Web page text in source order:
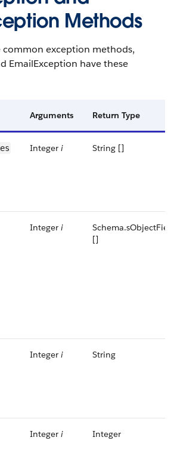
Methods
exception methods,
EmailException have these
Arguments Return Type
Integer i String []
Integer i
Schema.sObjectField
[]
Integer i String
Integer i Integer